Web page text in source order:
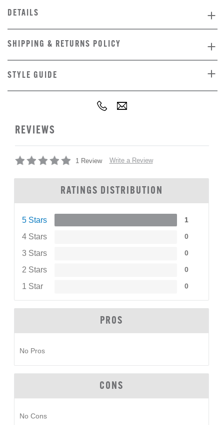
DETAILS
SHIPPING & RETURNS POLICY
STYLE GUIDE
REVIEWS
1 Review Write a Review
RATINGS DISTRIBUTION
5 Stars 1
4 Stars 0
3 Stars 0
2 Stars 0
1 Star 0
PROS
No Pros
CONS
No Cons